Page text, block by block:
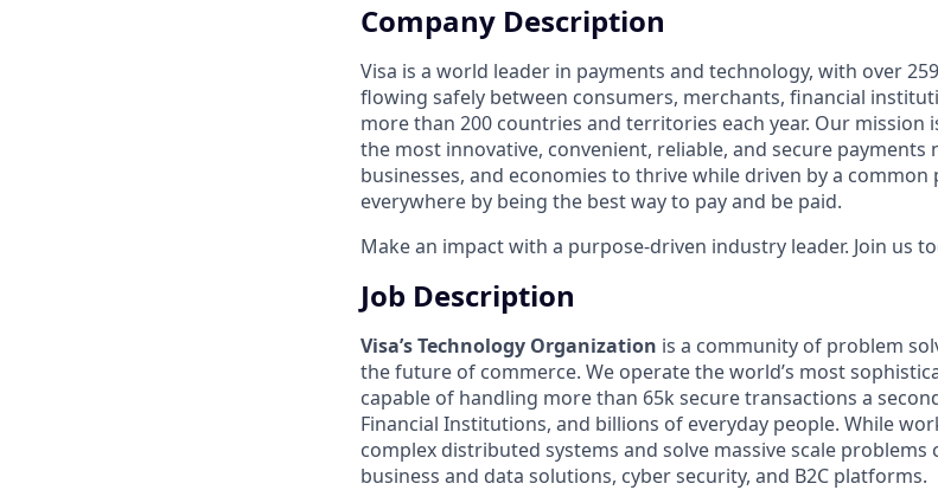
Company Description
Visa is a world leader in payments and technology, with over
flowing safely between consumers, merchants, financial
more than 200 countries and territories each year. Our
the most innovative, convenient, reliable, and secure
businesses, and economies to thrive while driven by a
everywhere by being the best way to pay and be paid.
Make an impact with a purpose-driven industry leader. Join us
Job Description
Visa’s Technology Organization is a community of problem
the future of commerce. We operate the world’s most
capable of handling more than 65k secure transactions a
Financial Institutions, and billions of everyday people. While
complex distributed systems and solve massive scale
business and data solutions, cyber security, and B2C platforms.